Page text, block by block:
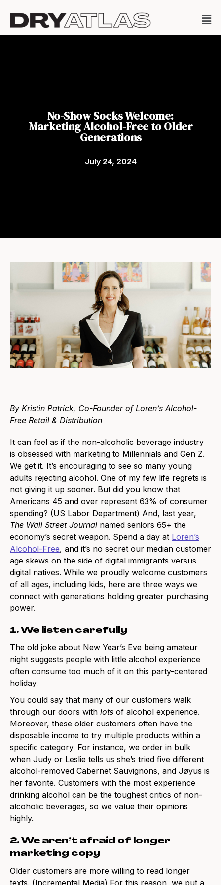
No-Show Socks Welcome:
Marketing Alcohol-Free to Older
Generations
July 24, 2024
By Kristin Patrick, Co-Founder of Loren’s Alcohol-
Free Retail & Distribution
It can feel as if the non-alcoholic beverage industry
is obsessed with marketing to Millennials and Gen Z.
We get it. It’s encouraging to see so many young
adults rejecting alcohol. One of my few life regrets is
not giving it up sooner. But did you know that
Americans 45 and over represent 63% of consumer
spending? (US Labor Department) And, last year,
The Wall Street Journal named seniors 65+ the
economy’s secret weapon. Spend a day at Loren’s
Alcohol-Free, and it’s no secret our median customer
age skews on the side of digital immigrants versus
digital natives. While we proudly welcome customers
of all ages, including kids, here are three ways we
connect with generations holding greater purchasing
power.
1. We listen carefully
The old joke about New Year’s Eve being amateur
night suggests people with little alcohol experience
often consume too much of it on this party-centered
holiday.
You could say that many of our customers walk
through our doors with lots of alcohol experience.
Moreover, these older customers often have the
disposable income to try multiple products within a
specific category. For instance, we order in bulk
when Judy or Leslie tells us she’s tried five different
alcohol-removed Cabernet Sauvignons, and Jøyus is
her favorite. Customers with the most experience
drinking alcohol can be the toughest critics of non-
alcoholic beverages, so we value their opinions
highly.
2. We aren’t afraid of longer
marketing copy
Older customers are more willing to read longer
texts. (Incremental Media) For this reason, we put a